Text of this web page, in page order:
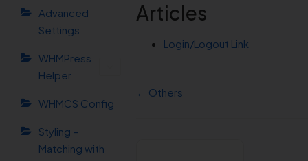
Advanced
Settings
WHMPress
Helper
WHMCS Config
Styling –
Matching with
Articles
Login/Logout Link
← Others